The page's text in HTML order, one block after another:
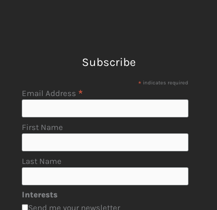
Subscribe
* indicates required
Email Address *
First Name
Last Name
Interests
Send me your newsletter